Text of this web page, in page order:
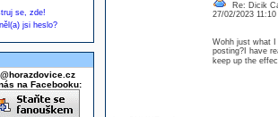
se, zde!
jsi heslo?
na Facebooku:
Re: Dicik
27/02/2023
Wohh just what
posting?I have
keep up the